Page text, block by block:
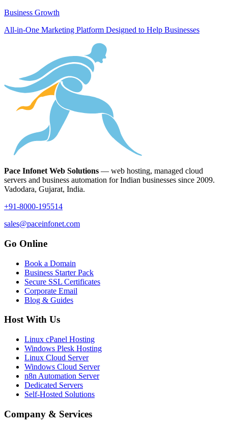
Business Growth
All-in-One Marketing Platform Designed to Help Businesses
Pace Infonet Web Solutions — web hosting, managed cloud
servers and business automation for Indian businesses since 2009.
Vadodara, Gujarat, India.
+91-8000-195514
sales@paceinfonet.com
Go Online
Book a Domain
Business Starter Pack
Secure SSL Certificates
Corporate Email
Blog & Guides
Host With Us
Linux cPanel Hosting
Windows Plesk Hosting
Linux Cloud Server
Windows Cloud Server
n8n Automation Server
Dedicated Servers
Self-Hosted Solutions
Company & Services